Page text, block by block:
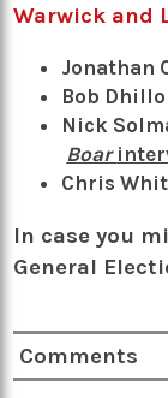
Warwick and
Jonathan
Bob
Nick
Boar
Chris
In case you
General
Comments